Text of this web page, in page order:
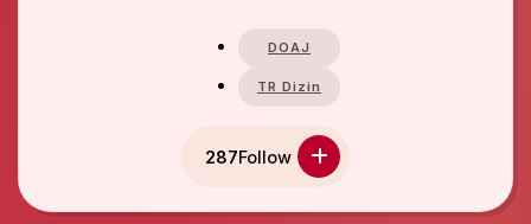
DOAJ
TR Dizin
287Follow